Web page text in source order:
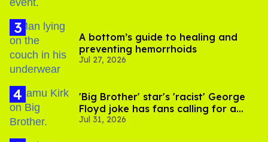
A bottom’s guide to healing and
preventing hemorrhoids
Jul 27, 2026
'Big Brother' star's 'racist' George
Floyd joke has fans calling for a
boycott
Jul 31, 2026